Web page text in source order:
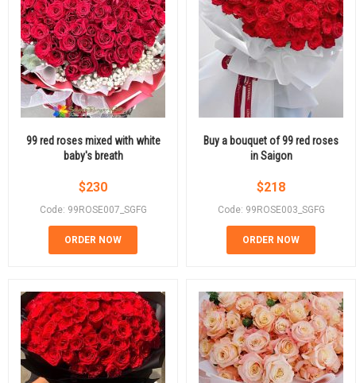
99 red roses mixed with white
baby's breath
$230
Code: 99ROSE007_SGFG
ORDER NOW
Buy a bouquet of 99 red roses
in Saigon
$218
Code: 99ROSE003_SGFG
ORDER NOW